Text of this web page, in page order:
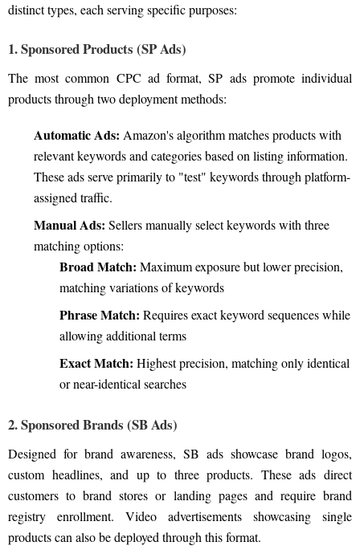
distinct types, each serving specific purposes:
1. Sponsored Products (SP Ads)
The most common CPC ad format, SP ads promote individual
products through two deployment methods:
Automatic Ads: Amazon's algorithm matches products with
relevant keywords and categories based on listing information.
These ads serve primarily to "test" keywords through platform-
assigned traffic.
Manual Ads: Sellers manually select keywords with three
matching options:
Broad Match: Maximum exposure but lower precision,
matching variations of keywords
Phrase Match: Requires exact keyword sequences while
allowing additional terms
Exact Match: Highest precision, matching only identical
or near-identical searches
2. Sponsored Brands (SB Ads)
Designed for brand awareness, SB ads showcase brand logos,
custom headlines, and up to three products. These ads direct
customers to brand stores or landing pages and require brand
registry enrollment. Video advertisements showcasing single
products can also be deployed through this format.